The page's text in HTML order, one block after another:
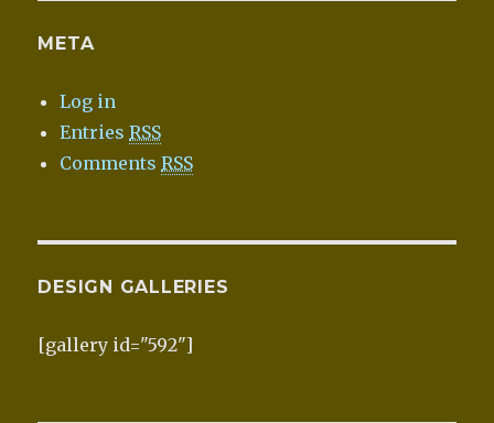
META
Log in
EntriesRSS
CommentsRSS
DESIGN GALLERIES
[gallery id="592"]